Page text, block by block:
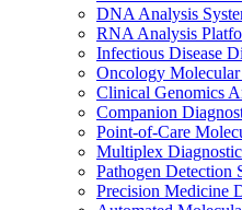
DNA Analysis
RNA Analysis
Infectious Disease
Oncology
Clinical Genomics
Companion
Point-of-Care
Multiplex
Pathogen Detection
Precision Medicine